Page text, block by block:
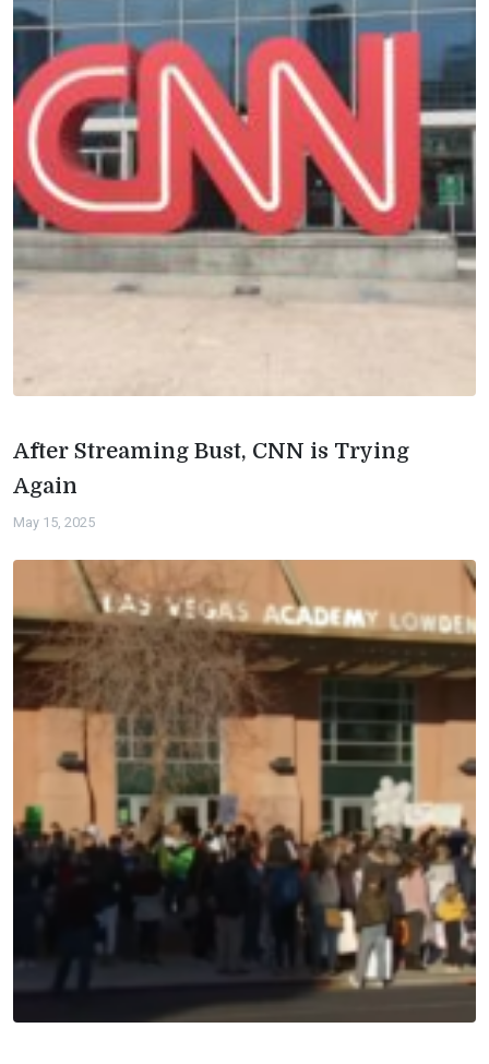
After Streaming Bust, CNN is Trying
Again
May 15, 2025